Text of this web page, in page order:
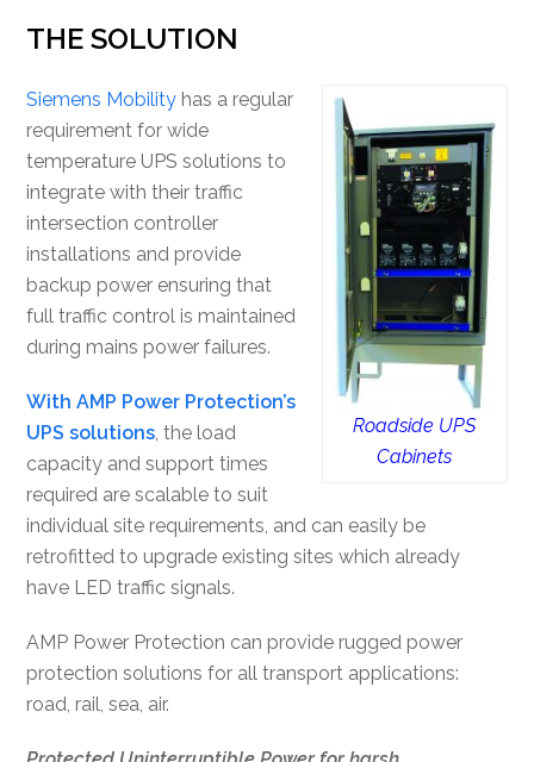
THE SOLUTION
Roadside UPS
Cabinets
Siemens Mobility has a regular
requirement for wide
temperature UPS solutions to
integrate with their traffic
intersection controller
installations and provide
backup power ensuring that
full traffic control is maintained
during mains power failures.
With AMP Power Protection’s
UPS solutions , the load
capacity and support times
required are scalable to suit
individual site requirements, and can easily be
retrofitted to upgrade existing sites which already
have LED traffic signals.
AMP Power Protection can provide rugged power
protection solutions for all transport applications:
road, rail, sea, air.